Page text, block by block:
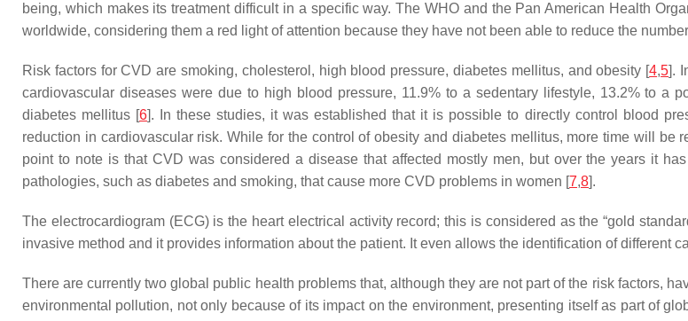
being, which makes its treatment difficult in a specific way. The WHO and the Pan American Health
worldwide, considering them a red light of attention because they have not been able to reduce the
Risk factors for CVD are smoking, cholesterol, high blood pressure, diabetes mellitus, and obesity [4,5].
cardiovascular diseases were due to high blood pressure, 11.9% to a sedentary lifestyle, 13.2% to a
diabetes mellitus [6]. In these studies, it was established that it is possible to directly control blood
reduction in cardiovascular risk. While for the control of obesity and diabetes mellitus, more time will be
point to note is that CVD was considered a disease that affected mostly men, but over the years it
pathologies, such as diabetes and smoking, that cause more CVD problems in women [7,8].
The electrocardiogram (ECG) is the heart electrical activity record; this is considered as the “gold
invasive method and it provides information about the patient. It even allows the identification of different
There are currently two global public health problems that, although they are not part of the risk factors,
environmental pollution, not only because of its impact on the environment, presenting itself as part of